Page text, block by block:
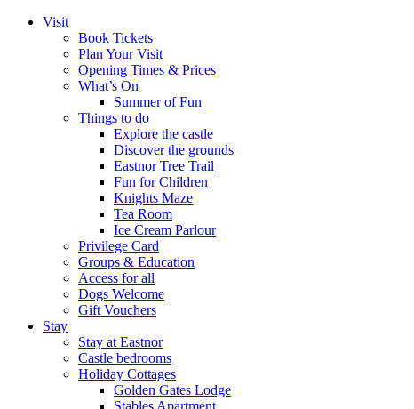
Visit
Book Tickets
Plan Your Visit
Opening Times & Prices
What’s On
Summer of Fun
Things to do
Explore the castle
Discover the grounds
Eastnor Tree Trail
Fun for Children
Knights Maze
Tea Room
Ice Cream Parlour
Privilege Card
Groups & Education
Access for all
Dogs Welcome
Gift Vouchers
Stay
Stay at Eastnor
Castle bedrooms
Holiday Cottages
Golden Gates Lodge
Stables Apartment